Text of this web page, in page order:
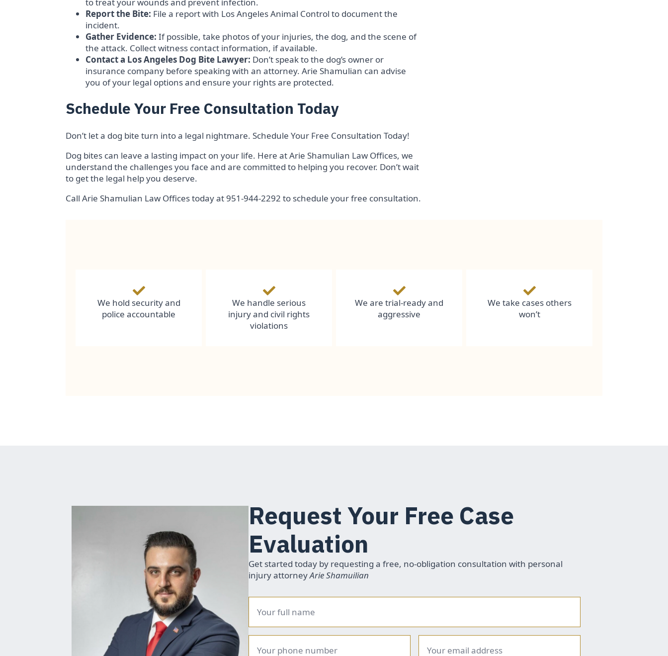
Report the Bite: File a report with Los Angeles Animal Control to document the
incident.
Gather Evidence: If possible, take photos of your injuries, the dog, and the scene of
the attack. Collect witness contact information, if available.
Contact a Los Angeles Dog Bite Lawyer: Don’t speak to the dog’s owner or
insurance company before speaking with an attorney. Arie Shamulian can advise
you of your legal options and ensure your rights are protected.
Schedule Your Free Consultation Today
Don’t let a dog bite turn into a legal nightmare. Schedule Your Free Consultation Today!
Dog bites can leave a lasting impact on your life. Here at Arie Shamulian Law Offices, we
understand the challenges you face and are committed to helping you recover. Don’t wait
to get the legal help you deserve.
Call Arie Shamulian Law Offices today at 951-944-2292 to schedule your free consultation.
We hold security and
police accountable
We handle serious
injury and civil rights
violations
We are trial-ready and
aggressive
We take cases others
won’t
Request Your Free Case
Evaluation
Get started today by requesting a free, no-obligation consultation with personal
injury attorneyArie Shamuilian
Name
Phone
number
Email